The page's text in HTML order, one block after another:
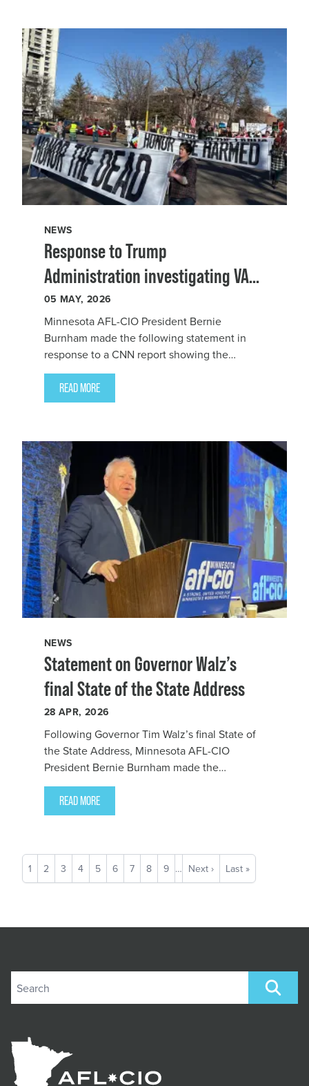
NEWS
Response to Trump
Administration investigating VA
employees mourning Alex Pretti
05 MAY, 2026
Minnesota AFL-CIO President Bernie
Burnham made the following statement in
response to aCNN report showing the
Department o
READ MORE
NEWS
Statement on Governor Walz’s
final State of the State Address
28 APR, 2026
Following Governor Tim Walz’s final State of
the State Address, Minnesota AFL-CIO
President Bernie Burnham made the
following statement reflecting on the
Governor’s office:
READ MORE
Current
page
1 Page
2 Page
3 Page
4 Page
5 Page
6 Page
7 Page
8 Page
9 … Next
page
Next ›
Last
page
Last »
SEARCH